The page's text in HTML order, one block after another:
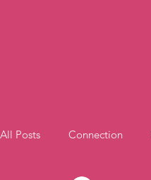
All Posts Connection